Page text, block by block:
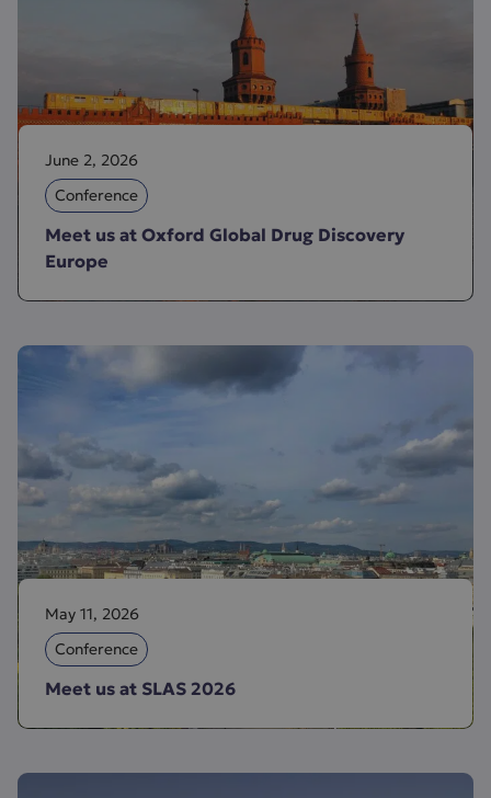
June 2, 2026
Conference
Meet us at Oxford Global Drug Discovery
Europe
May 11, 2026
Conference
Meet us at SLAS 2026